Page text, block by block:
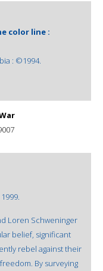
color line :
: ©1994.
Loren Schweninger
belief, significant
rebel against their
By surveying